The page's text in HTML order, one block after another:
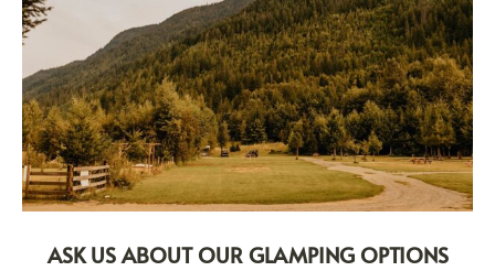
ASK US ABOUT OUR GLAMPING OPTIONS